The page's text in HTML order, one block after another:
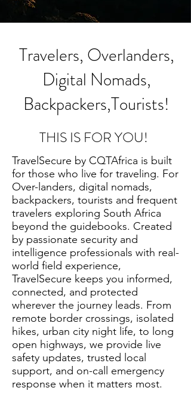
Travelers, Overlanders,
Digital Nomads,
Backpackers,Tourists!
THIS IS FOR YOU!
TravelSecure by CQTAfrica is built
for those who live for traveling. For
Over-landers, digital nomads,
backpackers, tourists and frequent
travelers exploring South Africa
beyond the guidebooks. Created
by passionate security and
intelligence professionals with real-
world field experience,
TravelSecure keeps you informed,
connected, and protected
wherever the journey leads. From
remote border crossings, isolated
hikes, urban city night life, to long
open highways, we provide live
safety updates, trusted local
support, and on-call emergency
response when it matters most.